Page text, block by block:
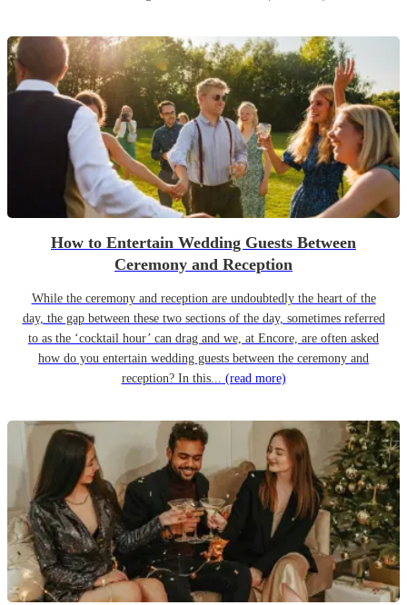
How to Entertain Wedding Guests Between
Ceremony and Reception
While the ceremony and reception are undoubtedly the heart of the
day, the gap between these two sections of the day, sometimes referred
to as the ‘cocktail hour’ can drag and we, at Encore, are often asked
how do you entertain wedding guests between the ceremony and
reception? In this... (read more)